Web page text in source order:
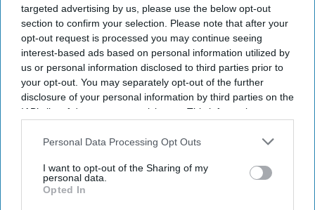
targeted advertising by us, please use the below opt-out
section to confirm your selection. Please note that after your
opt-out request is processed you may continue seeing
interest-based ads based on personal information utilized by
us or personal information disclosed to third parties prior to
your opt-out. You may separately opt-out of the further
disclosure of your personal information by third parties on the
IAB’s list of downstream participants. This information may
Downstream Participantsthat may further disclose it to other
Personal Data Processing Opt Outs
I want to opt-out of the Sharing of my
personal data.
Opted In
Latest News